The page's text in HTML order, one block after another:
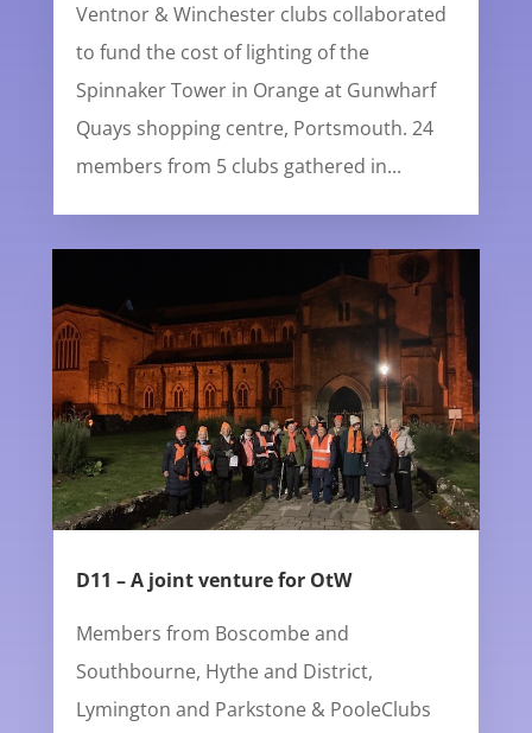
Ventnor & Winchester clubs collaborated
to fund the cost of lighting of the
Spinnaker Tower in Orange at Gunwharf
Quays shopping centre, Portsmouth. 24
members from 5 clubs gathered in...
D11 – A joint venture for OtW
Members from Boscombe and
Southbourne, Hythe and District,
Lymington and Parkstone & PooleClubs